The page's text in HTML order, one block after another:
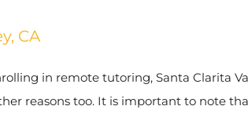
CA
in remote tutoring, Santa Clarita
reasons too. It is important to note